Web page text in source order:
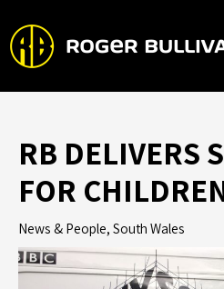
content
RB DELIVERS
FOR
News & People, South Wales